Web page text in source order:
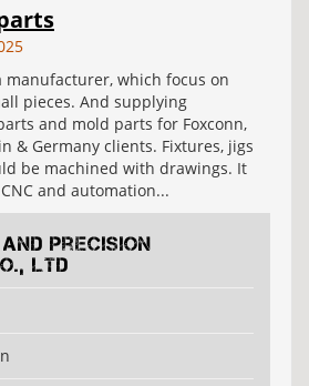
manufacturer, which focus on
pieces. And supplying
and mold parts for Foxconn,
& Germany clients. Fixtures, jigs
be machined with drawings. It
and automation...
Precision
Ltd